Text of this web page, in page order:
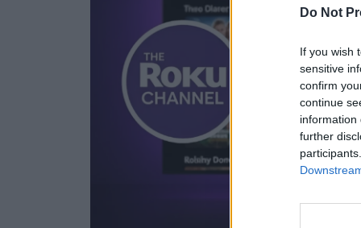
Do Not
If you wish
sensitive
confirm
continue
information
further